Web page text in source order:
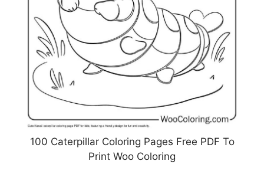
100 Caterpillar Coloring Pages Free PDF To
Print Woo Coloring